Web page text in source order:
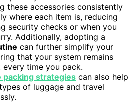
these accessories consistently
where each item is, reducing
security checks or when you
Additionally, adopting a
can further simplify your
that your system remains
time you pack.
packing strategies can also help
of luggage and travel